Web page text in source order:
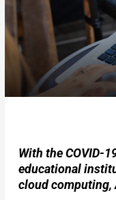
With the COVID-
educational
cloud computing,